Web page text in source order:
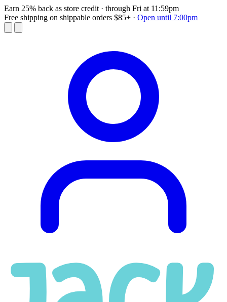
Earn 25% back as store credit · through Fri at 11:59pm
Free shipping on shippable orders $85+ · Open until 7:00pm